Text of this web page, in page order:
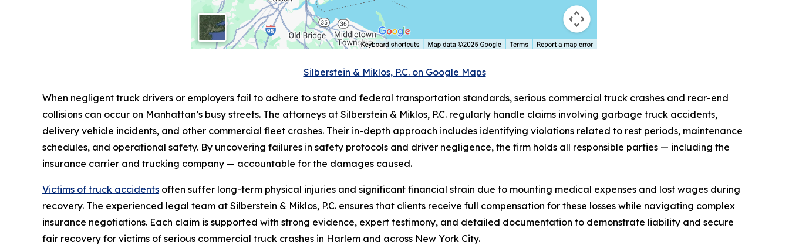
Silberstein & Miklos, P.C. on Google Maps
When negligent truck drivers or employers fail to adhere to state and federal transportation standards, serious commercial truck crashes and rear-end
collisions can occur on Manhattan’s busy streets. The attorneys at Silberstein & Miklos, P.C. regularly handle claims involving garbage truck accidents,
delivery vehicle incidents, and other commercial fleet crashes. Their in-depth approach includes identifying violations related to rest periods, maintenance
schedules, and operational safety. By uncovering failures in safety protocols and driver negligence, the firm holds all responsible parties — including the
insurance carrier and trucking company — accountable for the damages caused.
Victims of truck accidents often suffer long-term physical injuries and significant financial strain due to mounting medical expenses and lost wages during
recovery. The experienced legal team at Silberstein & Miklos, P.C. ensures that clients receive full compensation for these losses while navigating complex
insurance negotiations. Each claim is supported with strong evidence, expert testimony, and detailed documentation to demonstrate liability and secure
fair recovery for victims of serious commercial truck crashes in Harlem and across New York City.